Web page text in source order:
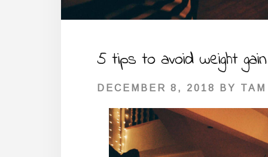
5 tips to avoid weight
DECEMBER 8, 2018 BY